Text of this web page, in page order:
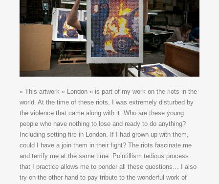
« This artwork « London » is part of my work on the riots in the
world. At the time of these riots, I was extremely disturbed by
the violence that came along with it. Who are these young
people who have nothing to lose and ready to do anything?
Including setting fire in London. If I had grown up with them,
could I have a join them in their fight? The riots fascinate me
and terrify me at the same time. Pointillism tedious process
that I practice allows me to ponder all these questions… I also
try on the other hand to pay tribute to the wonderful work of